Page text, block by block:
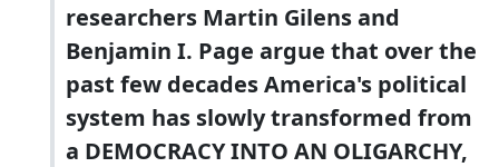
researchers Martin Gilens and
Benjamin I. Page argue that over the
past few decades America's political
system has slowly transformed from
a DEMOCRACY INTO AN OLIGARCHY,